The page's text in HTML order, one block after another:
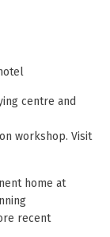
hotel
centre and
workshop. Visit
home at
recent